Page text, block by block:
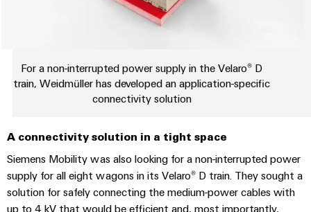
Cabinet
infrastructure
Assembly
Service
Assembled
For a non-interrupted power supply in the Velaro® D
train, Weidmüller has developed an application-specific
connectivity solution
A connectivity solution in a tight space
Siemens Mobility was also looking for a non-interrupted power
supply for all eight wagons in its Velaro® D train. They sought a
solution for safely connecting the medium-power cables with
up to 4 kV that would be efficient and, most importantly,